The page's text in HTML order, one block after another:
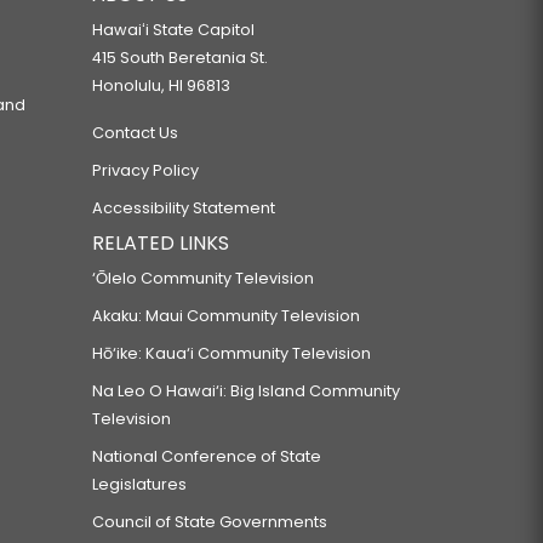
Hawaiʻi State Capitol
415 South Beretania St.
Honolulu, HI 96813
Contact Us
Privacy Policy
Accessibility Statement
RELATED LINKS
‘Ōlelo Community Television
Akaku: Maui Community Television
Hō‘ike: Kaua‘i Community Television
Na Leo O Hawai‘i: Big Island Community
Television
National Conference of State
Legislatures
Council of State Governments